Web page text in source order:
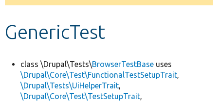
Develop for Drupal
GenericTest
class \Drupal\Tests\BrowserTestBase uses
\Drupal\Core\Test\FunctionalTestSetupTrait,
\Drupal\Tests\UiHelperTrait,
\Drupal\Core\Test\TestSetupTrait,